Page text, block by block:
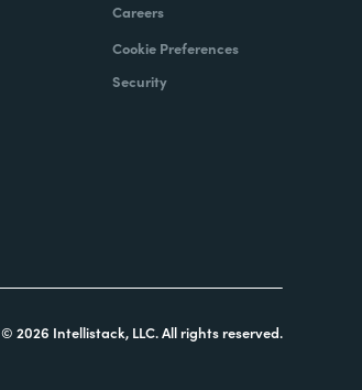
Careers
Cookie Preferences
Security
© 2026 Intellistack, LLC. All rights reserved.